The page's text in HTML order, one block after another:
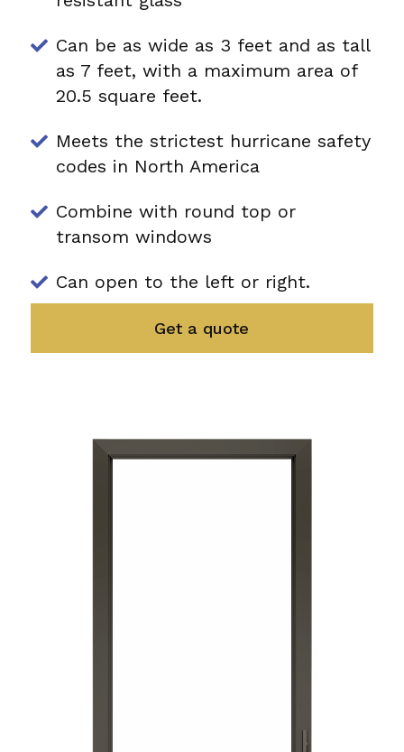
Can be as wide as 3 feet and as tall
as 7 feet, with a maximum area of
20.5 square feet.
Meets the strictest hurricane safety
codes in North America
Combine with round top or
transom windows
Can open to the left or right.
Get a quote